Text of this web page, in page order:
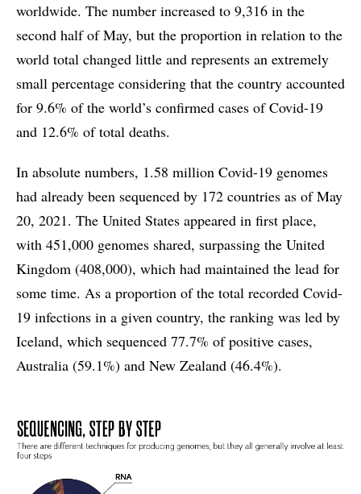
worldwide. The number increased to 9,316 in the
second half of May, but the proportion in relation to the
world total changed little and represents an extremely
small percentage considering that the country accounted
for 9.6% of the world’s confirmed cases of Covid-19
and 12.6% of total deaths.
In absolute numbers, 1.58 million Covid-19 genomes
had already been sequenced by 172 countries as of May
20, 2021. The United States appeared in first place,
with 451,000 genomes shared, surpassing the United
Kingdom (408,000), which had maintained the lead for
some time. As a proportion of the total recorded Covid-
19 infections in a given country, the ranking was led by
Iceland, which sequenced 77.7% of positive cases,
Australia (59.1%) and New Zealand (46.4%).